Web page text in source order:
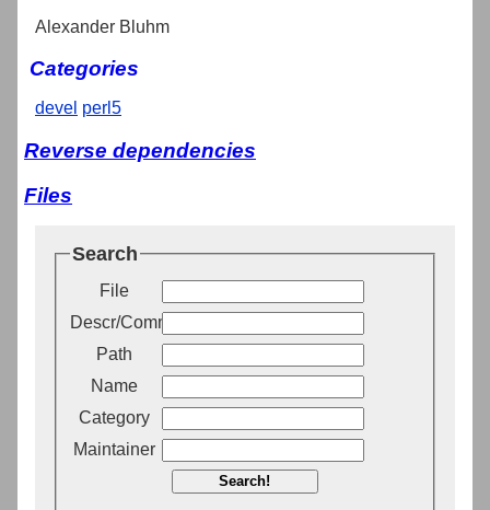
Alexander Bluhm
Categories
devel perl5
Reverse dependencies
Files
Search
File
Descr/Comment
Path
Name
Category
Maintainer
Search!